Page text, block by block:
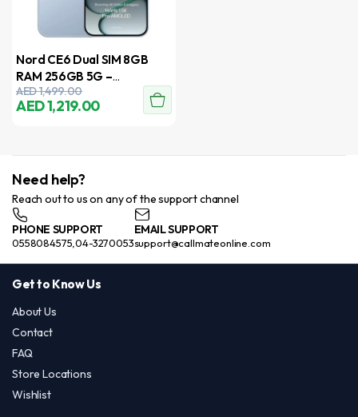
Nord CE6 Dual SIM 8GB
RAM 256GB 5G –
International Version
AED1,499.00
AED1,219.00
Need help?
Reach out to us on any of the support channel
PHONE SUPPORT
0558084575,04-3270053
EMAIL SUPPORT
support@callmateonline.com
Get to Know Us
About Us
Contact
FAQ
Store Locations
Wishlist